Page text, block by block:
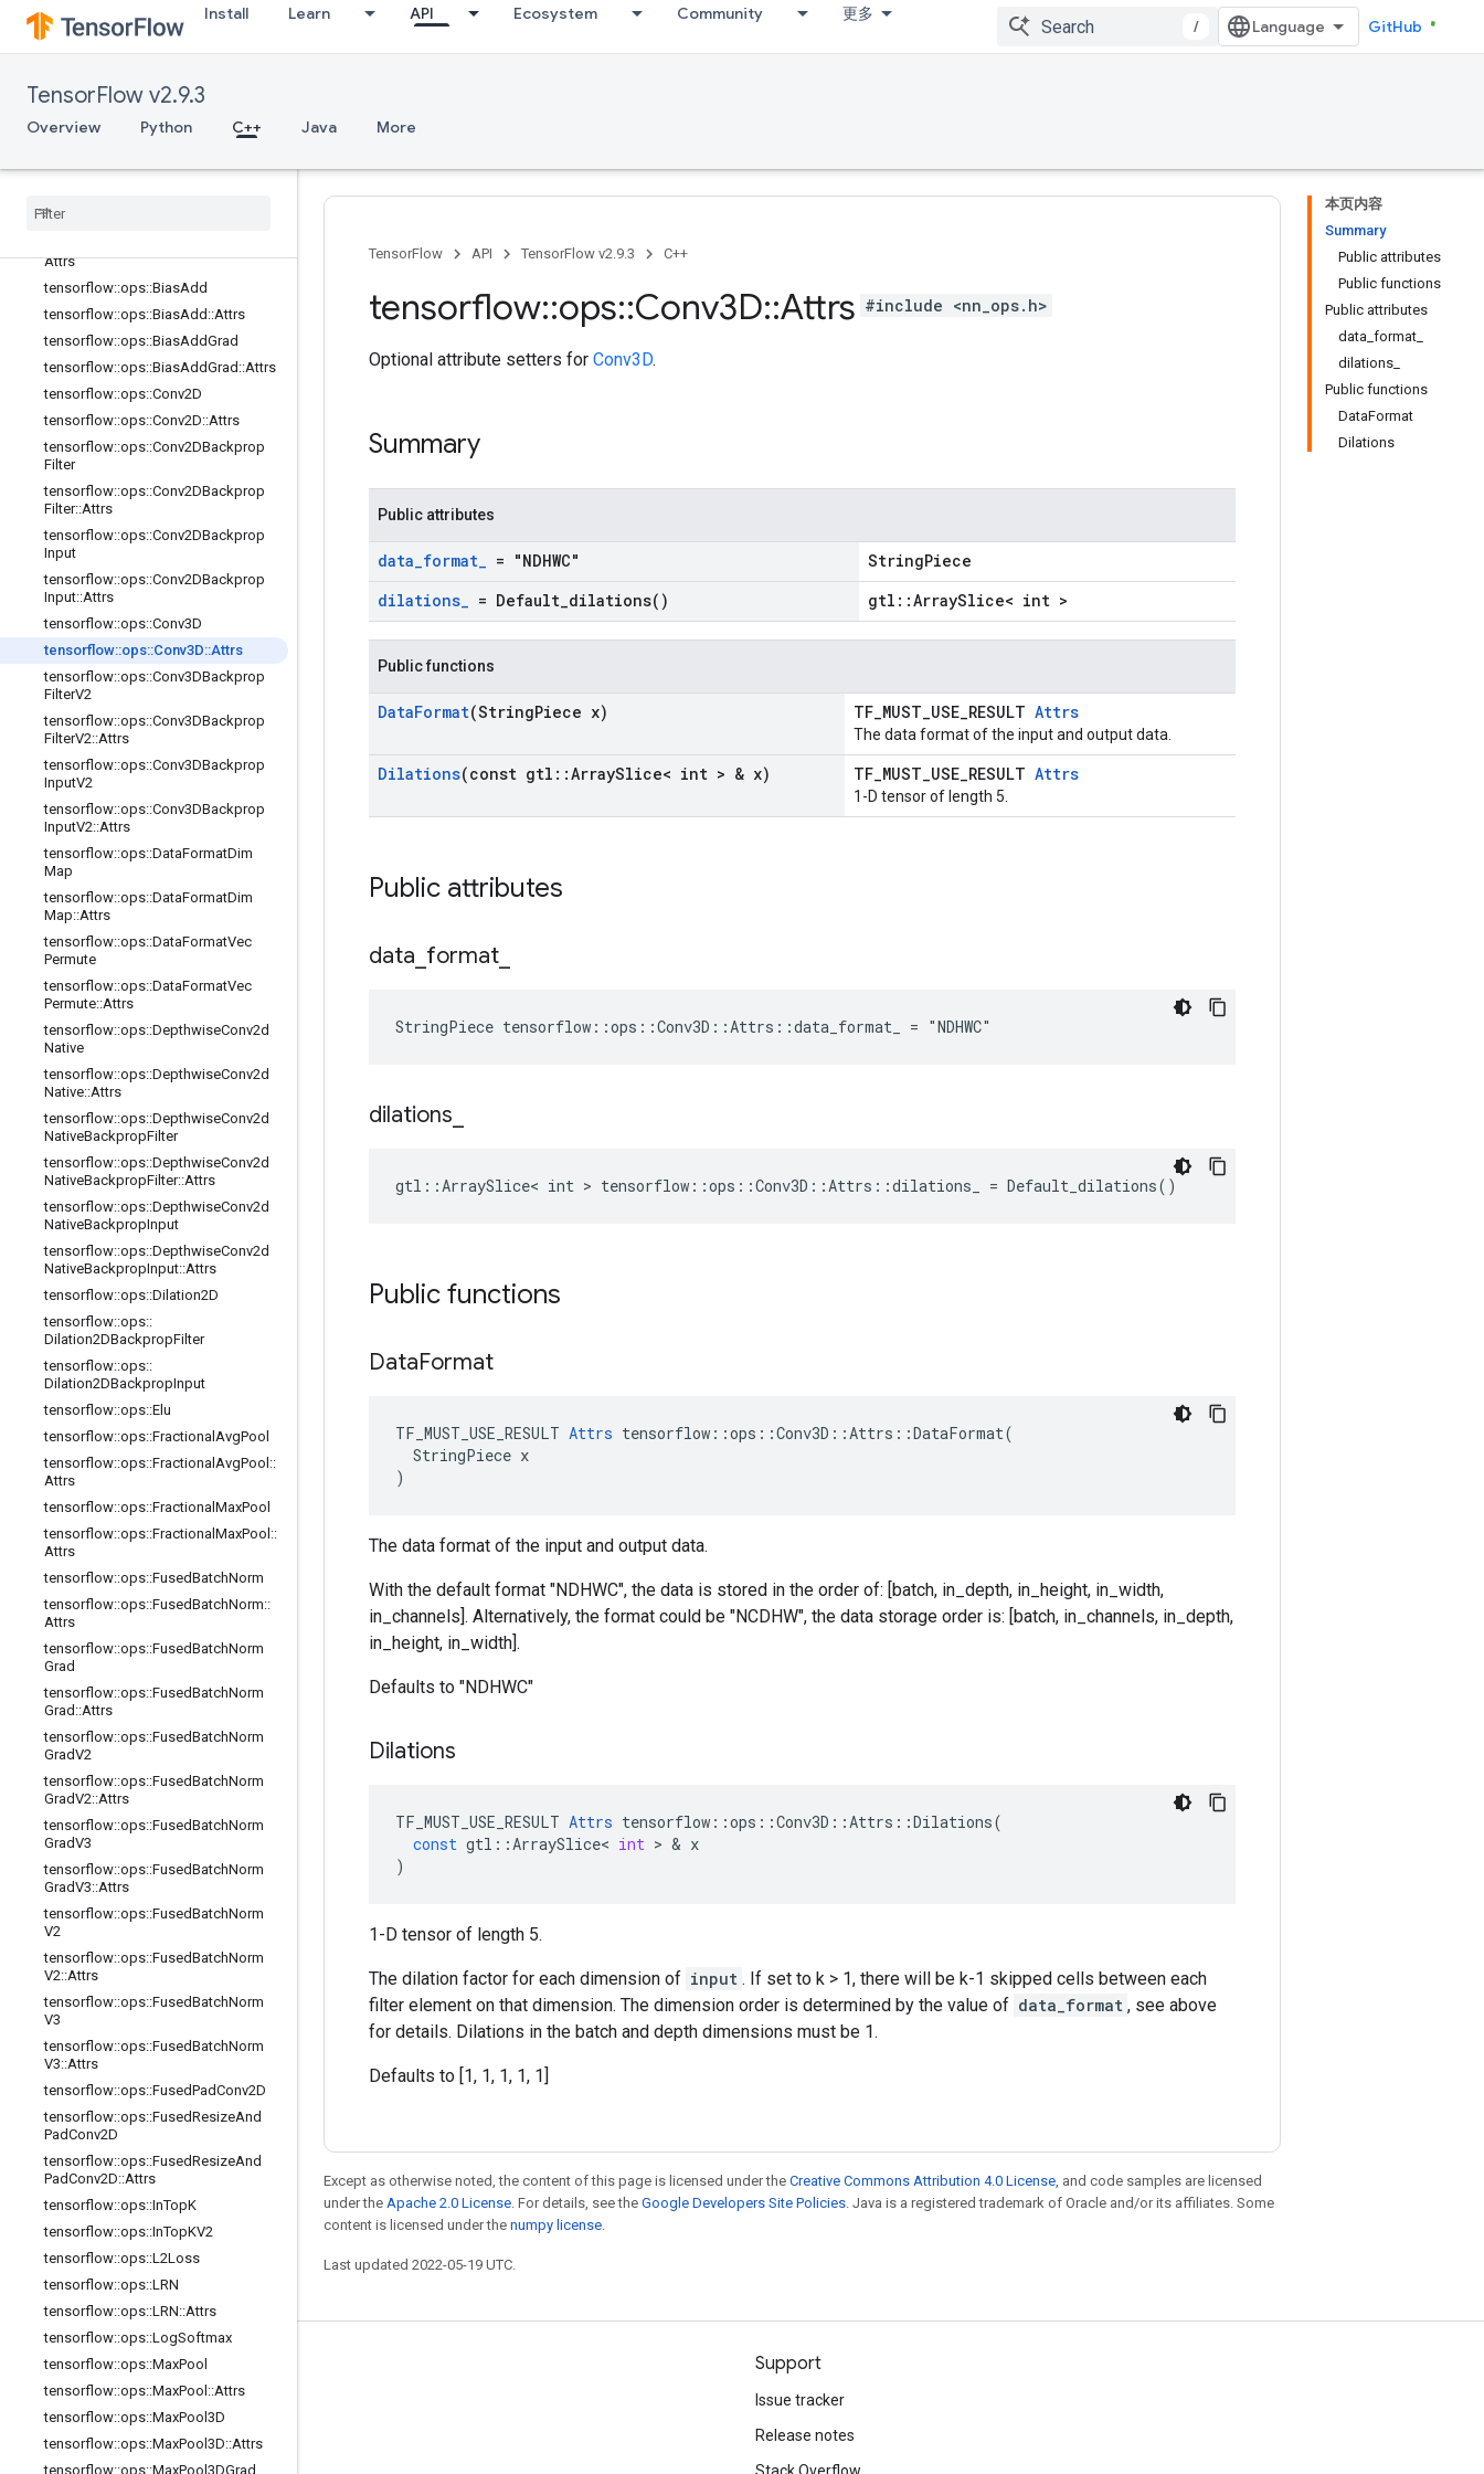
Install Learn API Ecosystem Community 更多
/ GitHub
TensorFlow v2.9.3
Overview Python C++ Java More
math_ops
nn_ops
Overview
tensorflow::ops::AvgPool::Attrs
tensorflow
Attrs
tensorflow::ops::BiasAdd
tensorflow::ops::BiasAdd ::Attrs
tensorflow::ops::BiasAddGrad
tensorflow::ops::BiasAddGrad ::Attrs
tensorflow::ops::Conv2D
tensorflow::ops::Conv2D::Attrs
tensorflow::ops::Conv2DBackprop
Filter
tensorflow::ops::Conv2DBackprop
Filter::Attrs
tensorflow::ops::Conv2DBackprop
Input
tensorflow::ops::Conv2DBackprop
Input::Attrs
tensorflow::ops::Conv3D
tensorflow::ops::Conv3D::Attrs
tensorflow::ops::Conv3DBackprop
FilterV2
tensorflow::ops::Conv3DBackprop
FilterV2::Attrs
tensorflow::ops::Conv3DBackprop
InputV2
tensorflow::ops::Conv3DBackprop
InputV2::Attrs
tensorflow::ops::DataFormatDim
Map
tensorflow::ops::DataFormatDim
Map::Attrs
tensorflow::ops::DataFormatVec
Permute
tensorflow::ops::DataFormatVec
Permute::Attrs
tensorflow::ops::DepthwiseConv2d
Native
tensorflow::ops::DepthwiseConv2d
Native::Attrs
tensorflow::ops::DepthwiseConv2d
NativeBackpropFilter
tensorflow::ops::DepthwiseConv2d
NativeBackpropFilter::Attrs
tensorflow::ops::DepthwiseConv2d
NativeBackpropInput
tensorflow::ops::DepthwiseConv2d
NativeBackpropInput::Attrs
tensorflow::ops::Dilation2D
tensorflow::ops::
Dilation2DBackpropFilter
tensorflow::ops::
Dilation2DBackpropInput
tensorflow::ops::Elu
tensorflow::ops::Fractional AvgPool
tensorflow::ops::Fractional AvgPool ::
Attrs
tensorflow::ops::Fractional MaxPool
tensorflow::ops::Fractional MaxPool ::
Attrs
tensorflow::ops::FusedBatchNorm
tensorflow::ops::FusedBatchNorm::
Attrs
tensorflow::ops::FusedBatchNorm
Grad
tensorflow::ops::FusedBatchNorm
Grad ::Attrs
tensorflow::ops::FusedBatchNorm
GradV2
tensorflow::ops::FusedBatchNorm
GradV2::Attrs
tensorflow::ops::FusedBatchNorm
GradV3
tensorflow::ops::FusedBatchNorm
GradV3::Attrs
tensorflow::ops::FusedBatchNorm
V2
tensorflow::ops::FusedBatchNorm
V2::Attrs
tensorflow::ops::FusedBatchNorm
V3
tensorflow::ops::FusedBatchNorm
V3::Attrs
tensorflow::ops::FusedPadConv2D
tensorflow::ops::FusedResizeAnd
PadConv2D
tensorflow::ops::FusedResizeAnd
PadConv2D::Attrs
tensorflow::ops::InTopK
tensorflow::ops::InTopKV2
tensorflow::ops::L2Loss
tensorflow::ops::LRN
tensorflow::ops::LRN::Attrs
tensorflow::ops::LogSoftmax
tensorflow::ops::MaxPool
tensorflow::ops::MaxPool ::Attrs
tensorflow::ops::MaxPool3D
tensorflow::ops::MaxPool3D::Attrs
tensorflow::ops::MaxPool3DGrad
本页内容
Summary
Public attributes
Public functions
Public attributes
data_format_
dilations_
Public functions
DataFormat
Dilations
TensorFlow API TensorFlow v2.9.3 C++
tensorflow::ops::Conv3D::Attrs #include <nn_ops.h>
Optional attribute setters for Conv3D.
Summary
Public attributes
data_format_ = "NDHWC"
StringPiece
dilations_ = Default_dilations( ) gtl::ArraySlice< int >
Public functions
DataFormat(StringPiece x) TF_MUST_USE_RESULT Attrs
The data format of the input and output data.
Dilations(const gtl ::ArraySlice< int > & x) TF_MUST_USE_RESULT Attrs
1-D tensor of length 5.
Public attributes
data format
StringPiece tensorflow::ops::Conv3D::Attrs::data_format_ = "NDHWC"
dilations
gtl::ArraySlice< int > tensorflow::ops::Conv3D::Attrs::dilations_ = Default_dilations()
Public functions
DataFormat
TF_MUST_USE_RESULT Attrs tensorflow::ops::Conv3D::Attrs::DataFormat(
  StringPiece x
)
The data format of the input and output data.
With the default format "NDHWC", the data is stored in the order of: [batch, in_depth, in_height, in_width,
in_channels]. Alternatively, the format could be "NCDHW", the data storage order is: [batch, in_channels, in_depth,
in_height, in_width].
Defaults to "NDHWC"
Dilations
TF_MUST_USE_RESULT Attrs tensorflow ::ops ::Conv3D ::Attrs ::Dilations(
const gtl ::ArraySlice< int > & x
)
1-D tensor of length 5.
The dilation factor for each dimension of input . If set to k > 1, there will be k-1 skipped cells between each
filter element on that dimension. The dimension order is determined by the value of data_format , see above
for details. Dilations in the batch and depth dimensions must be 1.
Defaults to [1, 1, 1, 1, 1]
Except as otherwise noted, the content of this page is licensed under the Creative Commons Attribution 4.0 License, and code samples are licensed
under the Apache 2.0 License. For details, see the Google Developers Site Policies. Java is a registered trademark of Oracle and/or its affiliates. Some
content is licensed under the numpy license.
Last updated 2022-05-19 UTC.
Stay connected
Blog
GitHub
Support
Issue tracker
Release notes